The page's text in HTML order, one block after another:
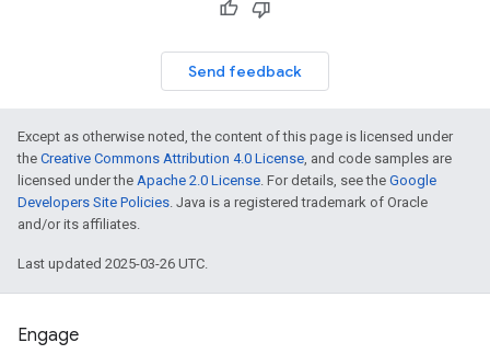
Send feedback
Except as otherwise noted, the content of this page is licensed under
the Creative Commons Attribution 4.0 License, and code samples are
licensed under the Apache 2.0 License. For details, see the Google
Developers Site Policies. Java is a registered trademark of Oracle
and/or its affiliates.
Last updated 2025-03-26 UTC.
Engage